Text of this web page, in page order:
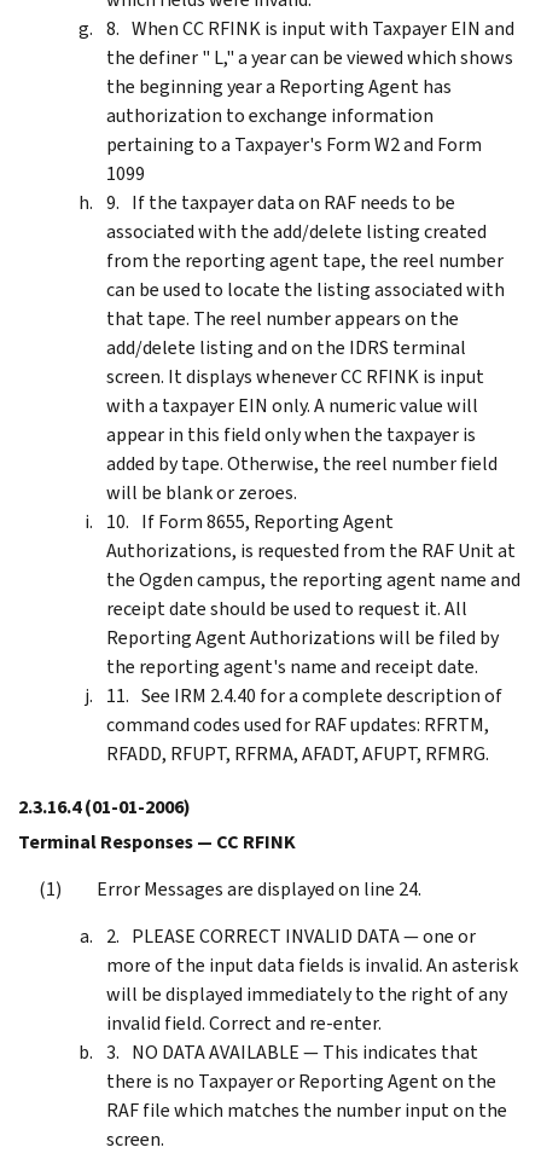
When CC RFINK is input with Taxpayer EIN and
the definer " L," a year can be viewed which shows
the beginning year a Reporting Agent has
authorization to exchange information
pertaining to a Taxpayer's Form W2 and Form
1099
If the taxpayer data on RAF needs to be
associated with the add/delete listing created
from the reporting agent tape, the reel number
can be used to locate the listing associated with
that tape. The reel number appears on the
add/delete listing and on the IDRS terminal
screen. It displays whenever CC RFINK is input
with a taxpayer EIN only. A numeric value will
appear in this field only when the taxpayer is
added by tape. Otherwise, the reel number field
will be blank or zeroes.
If Form 8655, Reporting Agent
Authorizations, is requested from the RAF Unit at
the Ogden campus, the reporting agent name and
receipt date should be used to request it. All
Reporting Agent Authorizations will be filed by
the reporting agent's name and receipt date.
See IRM 2.4.40 for a complete description of
command codes used for RAF updates: RFRTM,
RFADD, RFUPT, RFRMA, AFADT, AFUPT, RFMRG.
2.3.16.4(01-01-2006)
Terminal Responses — CC RFINK
Error Messages are displayed on line 24.
PLEASE CORRECT INVALID DATA — one or
more of the input data fields is invalid. An asterisk
will be displayed immediately to the right of any
invalid field. Correct and re-enter.
NO DATA AVAILABLE — This indicates that
there is no Taxpayer or Reporting Agent on the
RAF file which matches the number input on the
screen.